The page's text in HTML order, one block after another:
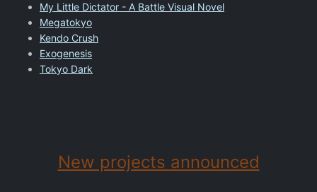
My Little Dictator - A Battle Visual Novel
Megatokyo
Kendo Crush
Exogenesis
Tokyo Dark
New projects announced